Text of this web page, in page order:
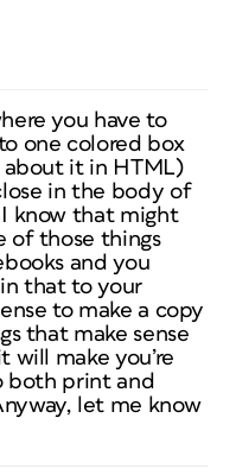
you have to
one colored box
it in HTML)
in the body of
know that might
of those things
and you
that to your
to make a copy
that make sense
will make you’re
both print and
let me know